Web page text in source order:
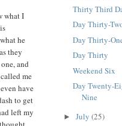
what I
he
they
and
me
have
to get
left my
Thirty Third
Day Thirty-
Day Thirty-
Day Thirty
Weekend Six
Day Twenty-
Nine
► July (25)